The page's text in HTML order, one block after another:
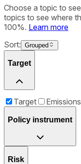
Choose a topic to
topics to see where
100%. Learn more
Sort: Grouped
Target
Target
Policy instrument
Risk